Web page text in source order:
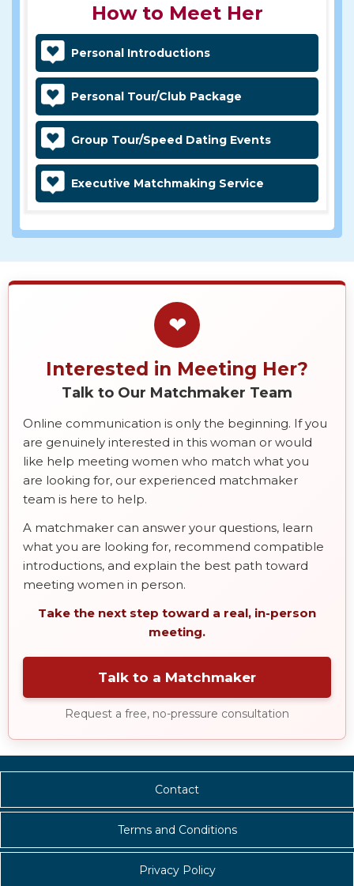
How to Meet Her
Personal Introductions
Personal Tour/Club Package
Group Tour/Speed Dating Events
Executive Matchmaking Service
❤
Interested in Meeting Her?
Talk to Our Matchmaker Team
Online communication is only the beginning. If you
are genuinely interested in this woman or would
like help meeting women who match what you
are looking for, our experienced matchmaker
team is here to help.
A matchmaker can answer your questions, learn
what you are looking for, recommend compatible
introductions, and explain the best path toward
meeting women in person.
Take the next step toward a real, in-person
meeting.
Talk to a Matchmaker
Request a free, no-pressure consultation
Contact
Terms and Conditions
Privacy Policy